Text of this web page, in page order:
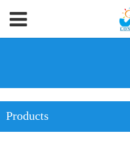
Products